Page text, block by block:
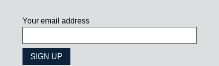
Your email address